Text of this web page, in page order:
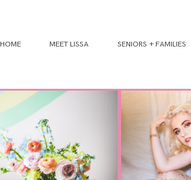
HOME MEET LISSA SENIORS + FAMILIES